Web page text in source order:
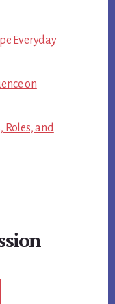
Everyday
on
Roles, and